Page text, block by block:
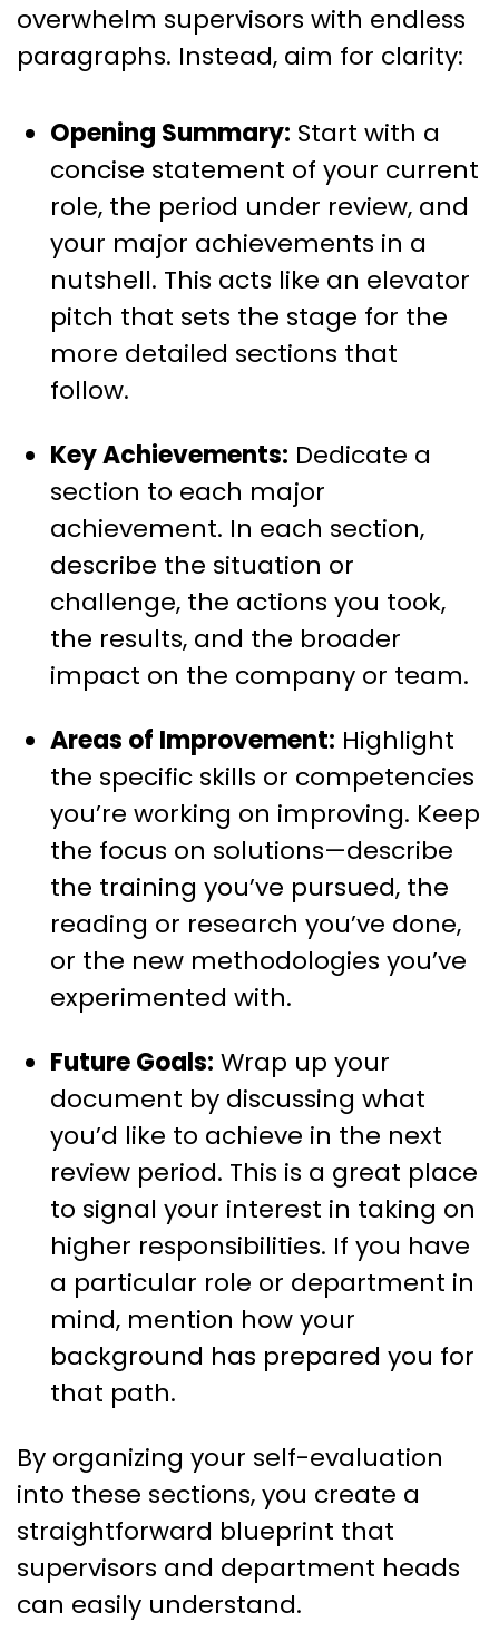
overwhelm supervisors with endless
paragraphs. Instead, aim for clarity:
Opening Summary: Start with a
concise statement of your current
role, the period under review, and
your major achievements in a
nutshell. This acts like an elevator
pitch that sets the stage for the
more detailed sections that
follow.
Key Achievements: Dedicate a
section to each major
achievement. In each section,
describe the situation or
challenge, the actions you took,
the results, and the broader
impact on the company or team.
Areas of Improvement: Highlight
the specific skills or competencies
you’re working on improving. Keep
the focus on solutions—describe
the training you’ve pursued, the
reading or research you’ve done,
or the new methodologies you’ve
experimented with.
Future Goals: Wrap up your
document by discussing what
you’d like to achieve in the next
review period. This is a great place
to signal your interest in taking on
higher responsibilities. If you have
a particular role or department in
mind, mention how your
background has prepared you for
that path.
By organizing your self-evaluation
into these sections, you create a
straightforward blueprint that
supervisors and department heads
can easily understand.